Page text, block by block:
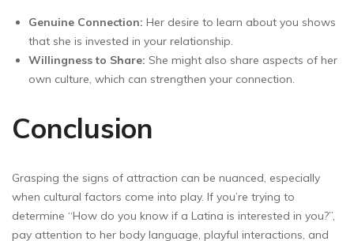
Genuine Connection: Her desire to learn about you shows
that she is invested in your relationship.
Willingness to Share: She might also share aspects of her
own culture, which can strengthen your connection.
Conclusion
Grasping the signs of attraction can be nuanced, especially
when cultural factors come into play. If you’re trying to
determine “How do you know if a Latina is interested in you?”,
pay attention to her body language, playful interactions, and